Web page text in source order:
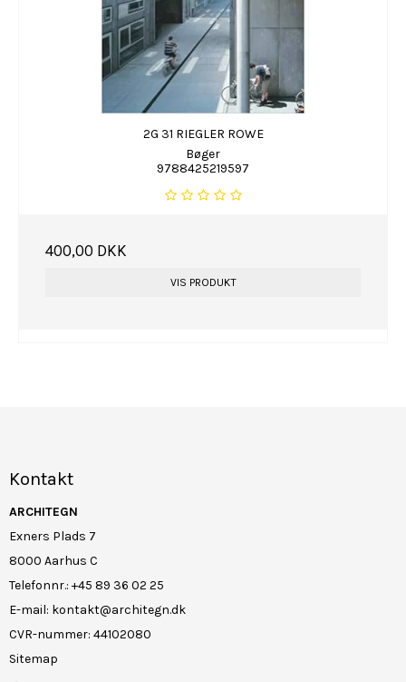
2G 31 RIEGLER ROWE
Bøger
9788425219597
400,00 DKK
VIS PRODUKT
Kontakt
ARCHITEGN
Exners Plads 7
8000 Aarhus C
Telefonnr.: +45 89 36 02 25
E-mail: kontakt@architegn.dk
CVR-nummer: 44102080
Sitemap